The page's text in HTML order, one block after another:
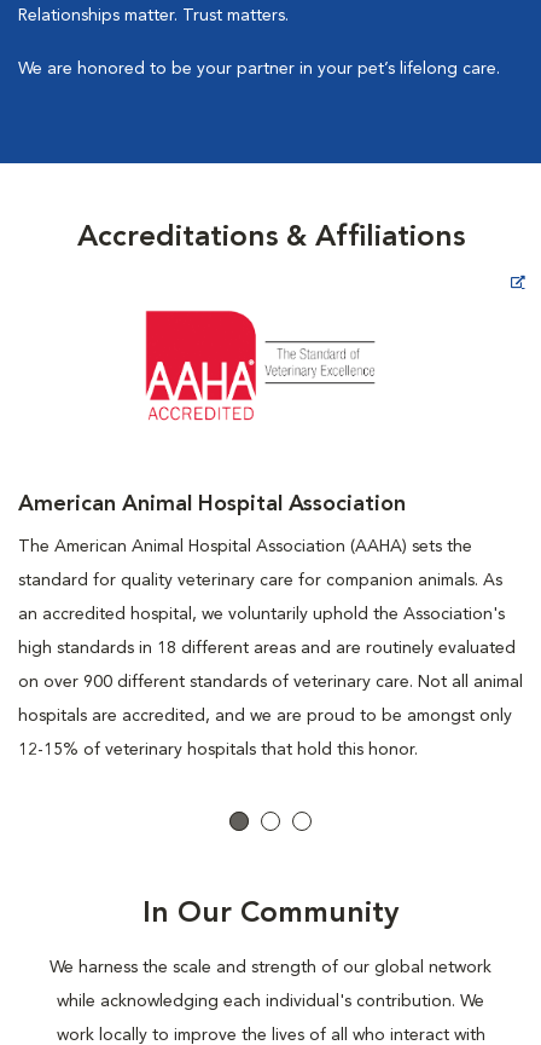
Relationships matter. Trust matters.
We are honored to be your partner in your pet’s lifelong care.
Accreditations & Affiliations
American Animal Hospital Association
The American Animal Hospital Association (AAHA) sets the
standard for quality veterinary care for companion animals. As
an accredited hospital, we voluntarily uphold the Association's
high standards in 18 different areas and are routinely evaluated
on over 900 different standards of veterinary care. Not all animal
hospitals are accredited, and we are proud to be amongst only
12-15% of veterinary hospitals that hold this honor.
In Our Community
We harness the scale and strength of our global network
while acknowledging each individual's contribution. We
work locally to improve the lives of all who interact with